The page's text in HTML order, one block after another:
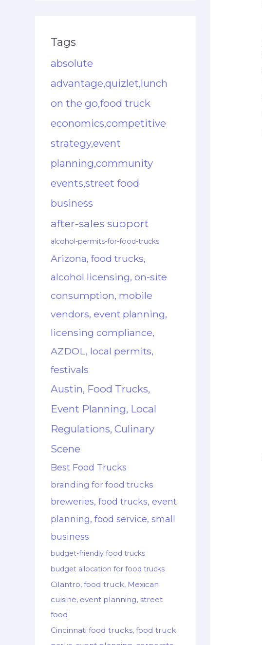
Tags
absolute
advantage,quizlet,lunch
on the go,food truck
economics,competitive
strategy,event
planning,community
events,street food
business
after-sales support
alcohol-permits-for-food-trucks
Arizona, food trucks,
alcohol licensing, on-site
consumption, mobile
vendors, event planning,
licensing compliance,
AZDOL, local permits,
festivals
Austin, Food Trucks,
Event Planning, Local
Regulations, Culinary
Scene
Best Food Trucks
branding for food trucks
breweries, food trucks, event
planning, food service, small
business
budget-friendly food trucks
budget allocation for food trucks
Cilantro, food truck, Mexican
cuisine, event planning, street
food
Cincinnati food trucks, food truck